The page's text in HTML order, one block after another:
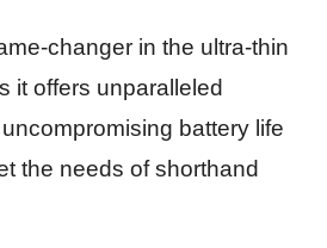
changer in the ultra-thin
it offers unparalleled
battery life
the needs of shorthand